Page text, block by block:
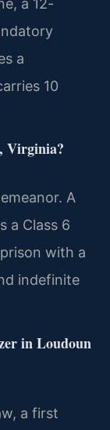
a 12-
a
10
Virginia?
A
a Class 6
with a
indefinite
in Loudoun
a first